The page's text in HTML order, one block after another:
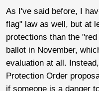
As I've said before, I
flag" law as well, but at
protections than the
ballot in November,
evaluation at all.
Protection Order
if someone is a danger